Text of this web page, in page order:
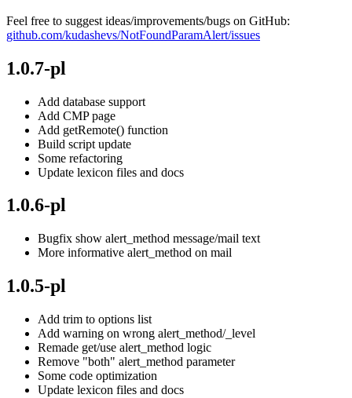
Feel free to suggest ideas/improvements/bugs on GitHub:
github.com/kudashevs/NotFoundParamAlert/issues
1.0.7-pl
Add database support
Add CMP page
Add getRemote() function
Build script update
Some refactoring
Update lexicon files and docs
1.0.6-pl
Bugfix show alert_method message/mail text
More informative alert_method on mail
1.0.5-pl
Add trim to options list
Add warning on wrong alert_method/_level
Remade get/use alert_method logic
Remove "both" alert_method parameter
Some code optimization
Update lexicon files and docs